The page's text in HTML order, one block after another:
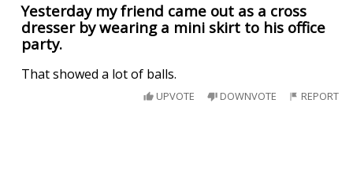
Yesterday my friend came out as a cross
dresser by wearing a mini skirt to his office
party.
That showed a lot of balls.
UPVOTE DOWNVOTE REPORT